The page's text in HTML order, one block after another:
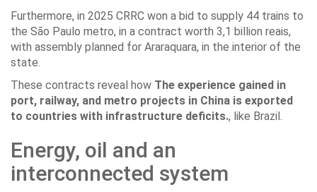
Furthermore, in 2025 CRRC won a bid to supply 44 trains to
the São Paulo metro, in a contract worth 3,1 billion reais,
with assembly planned for Araraquara, in the interior of the
state.
These contracts reveal how The experience gained in
port, railway, and metro projects in China is exported
to countries with infrastructure deficits., like Brazil.
Energy, oil and an
interconnected system